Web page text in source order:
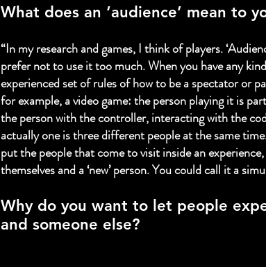
What does an ‘audience’ mean to
“In my research and games, I think of players.
prefer not to use it too much. When you have any
experienced set of rules of how to be a spectator or
for example, a video game: the person playing it is
the person with the controller, interacting with the
actually one is three different people at the same
put the people that come to visit inside an
themselves and a ‘new’ person. You could call it a
Why do you want to let people
and someone else?